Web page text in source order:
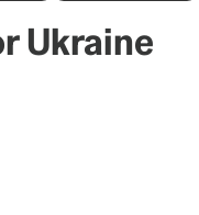
Ukraine